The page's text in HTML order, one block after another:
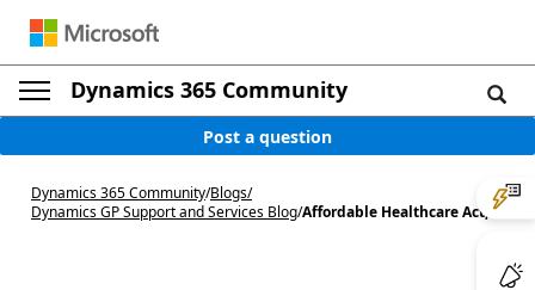
Dynamics 365 Community
Post a question
Dynamics 365 Community/Blogs/
Dynamics GP Support and Services Blog/Affordable Healthcare Act, ...